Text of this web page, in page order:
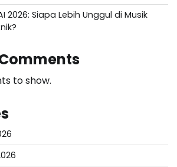
2026: Siapa Lebih Unggul di Musik
to show.